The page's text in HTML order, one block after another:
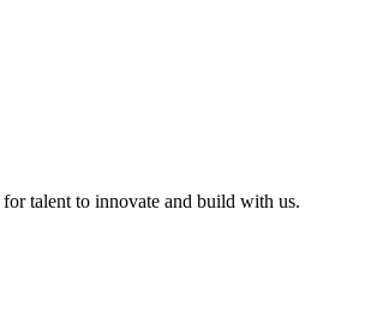
talent to innovate and build with us.